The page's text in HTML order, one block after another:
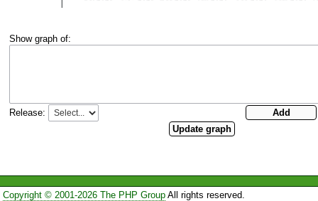
Show graph of:
Release:
Copyright © 2001-2026 The PHP GroupAll rights reserved.